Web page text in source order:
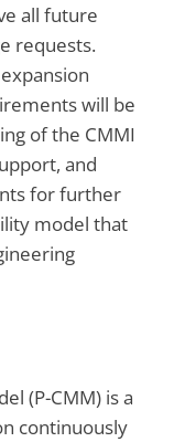
all future
requests.
will be
of the CMMI
and
for further
model that
(P-CMM) is a
continuously